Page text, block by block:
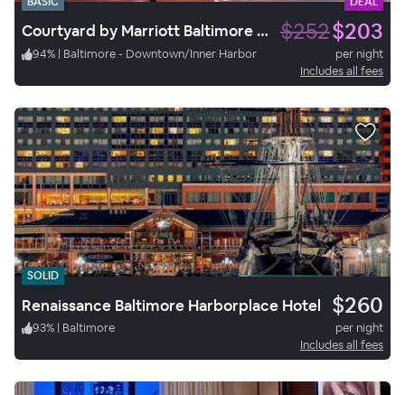
Courtyard by Marriott Baltimore Downtown/Inner Harbor $252$203
94% | Baltimore - Downtown/Inner Harbor
per night
Includes all fees
SOLID
Renaissance Baltimore Harborplace Hotel $260
93% | Baltimore
per night
Includes all fees